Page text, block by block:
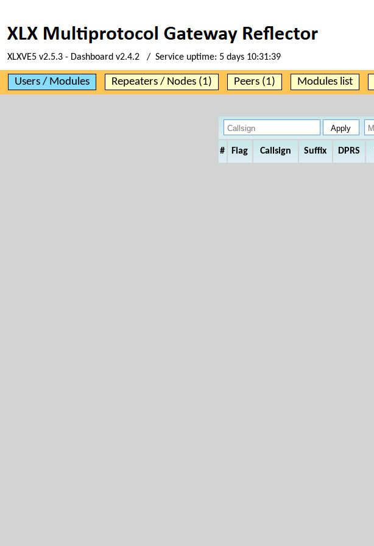
XLXVE5 v2.5.3 - Dashboard v2.4.2 / Service uptime: 5 days 10:31:39
Users / Modules Repeaters / Nodes (1) Peers (1) Modules list
# Flag Callsign Suffix DPRS